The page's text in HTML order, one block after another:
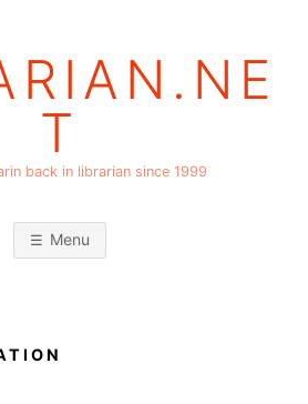
T
back in librarian since 1999
Menu